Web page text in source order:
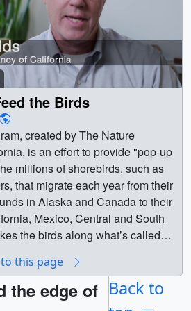
the Birds
8 after its 2013 launch. For each area not blocked by clouds, they classified whether there was surface water.Matching the location and timing of surface water from Landsat with the route and timing of migrating shorebirds from eBird, the BirdReturns program looks for those key sites where extra water would make a difference for the birds, which forage for food in the wetland areas. The Nature Conservancy then uses a reverse auction where farmers try to submit the lowest bid to turn their empty fields into a pop-up wetland for the few weeks the birds are stopping in the Central Valley while on their migration.We would like to thank the Point Blue and The Nature Conservancy for supplying Central Valley water data. Least sandpiper data courtesy of Cornell Lab of Ornithology, eBird Basic Dataset. Version: EBD_relMay-2013. Cornell Lab of Ornithology, Ithaca, New York. May 2013. || Complete transcript available.Watch this video on the NASA Goddard YouTube channel.Music credit: A City Asleep by Timothy Elliott Larcombe, Wayne Anthony Murray. || YOUTUBE_HQ-12013_BirdReturns_ERN_youtube_hq.00066_print.jpg (1024x576) [152.7 KB] || YOUTUBE_HQ-12013_BirdReturns_ERN_youtube_hq.00066_searchweb.png (180x320) [102.2 KB] || YOUTUBE_HQ-12013_BirdReturns_ERN_youtube_hq.00066_web.png (320x180) [102.2 KB] || YOUTUBE_HQ-12013_BirdReturns_ERN_youtube_hq.00066_thm.png (80x40) [7.3 KB] || 12013_BirdReturns_ERN_Prores.mov (1920x1080) [1.6 GB] || PRORES_B-ROLL-12013_BirdReturns_ERN_prores.mov (1280x720) [892.6 MB] || YOUTUBE_HQ-12013_BirdReturns_ERN_youtube_hq.mov (1920x1080) [467.9 MB] || 12013_BirdReturns_ERN_large.mp4 (1920x1080) [129.8 MB] || APPLE_TV-12013_BirdReturns_ERN_appletv.m4v (1280x720) [68.6 MB] || NASA_TV-12013_BirdReturns_ERN.mpeg (1280x720) [413.3 MB] || YOUTUBE_HQ-12013_BirdReturns_ERN_youtube_hq.webm (1920x1080) [12.8 MB] || APPLE_TV-12013_BirdReturns_ERN_appletv_subtitles.m4v (1280x720) [68.6 MB] || BirdReturns.en_US.srt [2.1 KB] || BirdReturns.en_US.vtt [2.1 KB] || NASA_PODCAST-12013_BirdReturns_ERN_ipod_sm.mp4 (320x240) [22.2 MB] || Landsat and MODIS data are used by Point Blue Conservation Science, the Cornell Lab of Ornithology, and the Nature Conservancy of California to classify surface water in the Central Valley and to estimate bird abundance during migration routes.For complete transcript, click here. || G2015-070_Temporary_Wetlands_MASTER_youtube_hq_print.jpg (1024x576) [88.4 KB] || G2015-070_Temporary_Wetlands_MASTER_youtube_hq_searchweb.png (320x180) [72.3 KB] || G2015-070_Temporary_Wetlands_MASTER_youtube_hq_thm.png (80x40) [6.0 KB] || G2015-070_Temporary_Wetlands_large.mp4 (1920x1080) [501.1 MB] || G2015-070_Temporary_Wetlands_MASTER_youtube_hq.mov (1920x1080) [1.8 GB] || G2015-070_Temporary_Wetlands_MASTER_appletv.m4v (1280x720) [226.8 MB] || G2015-070_Temporary_Wetlands_MASTER.mpeg (1280x720) [1.5 GB] || G2015-070_Temporary_Wetlands_MASTER.webm (960x540) [173.9 MB] || G2015-070_Temporary_Wetlands_MASTER_HD.wmv (1920x1080) [292.3 MB] || G2015-070_Temporary_Wetlands_MASTER_prores.mov (1280x720) [6.2 GB] || G2015-070_Temporary_Wetlands_MASTER_appletv_subtitles.m4v (1280x720) [226.9 MB] || G2015-070_Temporary_Wetlands-captions.en_US.srt [7.8 KB] || G2015-070_Temporary_Wetlands-captions.en_US.vtt [7.8 KB] || G2015-070_Temporary_Wetlands_MASTER_ipod_sm.mp4 (320x240) [78.4 MB] || Landsat data from 2000-2011 was used by Matt Reiter of Point Blue Conservation Science to determine a location's probability of being covered by water. || Sacramento_Valley_surface_water.jpg (1920x1080) [203.6 KB] || Sacramento_Valley_surface_water_large.mp4 (1920x1080) [13.4 MB] || Sacramento_Valley_surface_water_youtube_hq.mov (1920x1080) [4.9 MB] || Sacramento_Valley_surface_water_appletv.m4v (1280x720) [4.2 MB] || Sacramento_Valley_surface_water.mov (1920x1080) [513.5 MB] || Sacramento_Valley_surface_water.webm (1920x1080) [1.3 MB] || Sacramento_Valley_surface_water_prores.mov (1280x720) [280.2 MB] || GSFC_20150924_Landsat_m12013_Sacramento_Surface_Water.en_US.vtt [64 bytes] || Sacramento_Valley_surface_water_ipod_sm.mp4 (320x240) [816.2 KB] || The Cornell Lab of Ornithology developed this model of occurence of the Least Sandpiper through the year. This map combines observations from citizen scientists with landcover data from NASA's MODIS instrument to predict how likely it is to spot a bird. The data effectively maps the seasonal movements of the Least Sandpiper. || Least_Sandpiper_occurence_eBird.jpg (1920x1080) [562.5 KB] || Least_Sandpiper_occurence_eBird_large.mp4 (1920x1080) [22.9 MB] || Least_Sandpiper_occurence_eBird_youtube_hq.mov (1920x1080) [25.0 MB] || Least_Sandpiper_occurence_eBird_appletv.m4v (1280x720) [12.0 MB] || Least_Sandpiper_occurence_eBird.mpeg (1280x720) [78.0 MB] || Least_Sandpiper_occurence_eBird.mov (1920x1080) [632.3 MB] || Least_Sandpiper_occurence_eBird.webm (1920x1080) [2.1 MB] || Least_Sandpiper_occurence_eBird_prores.mov (1280x720) [338.0 MB] || GSFC_20150924_MODIS_m12013_Sandpiper_Occurence.en_US.vtt [64 bytes] || Least_Sandpiper_occurence_eBird_ipod_sm.mp4 (320x240) [3.7 MB] || The Nature Conservancy of California combined surface water data from Point Blue and bird movement dat
this page
the edge of Back to